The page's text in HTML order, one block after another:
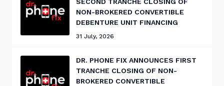
SECOND TRANCHE CLOSING OF
NON-BROKERED CONVERTIBLE
DEBENTURE UNIT FINANCING
31 July, 2026
DR. PHONE FIX ANNOUNCES FIRST
TRANCHE CLOSING OF NON-
BROKERED CONVERTIBLE